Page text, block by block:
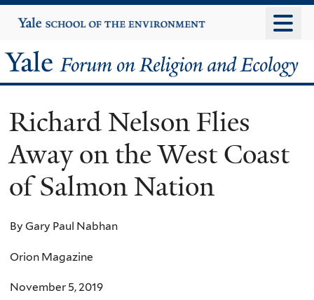
to
content
Yale
University
Yale
Forum
on
Religion
and
Ecology
Richard Nelson Flies
Away on the West Coast
of Salmon Nation
By Gary Paul Nabhan
Orion Magazine
November 5, 2019